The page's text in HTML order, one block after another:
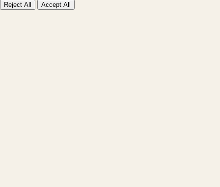
Reject All Accept All